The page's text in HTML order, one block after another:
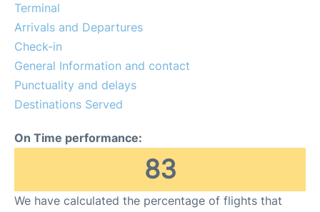
Terminal
Arrivals and Departures
Check-in
General Information and contact
Punctuality and delays
Destinations Served
On Time performance:
83
We have calculated the percentage of flights that